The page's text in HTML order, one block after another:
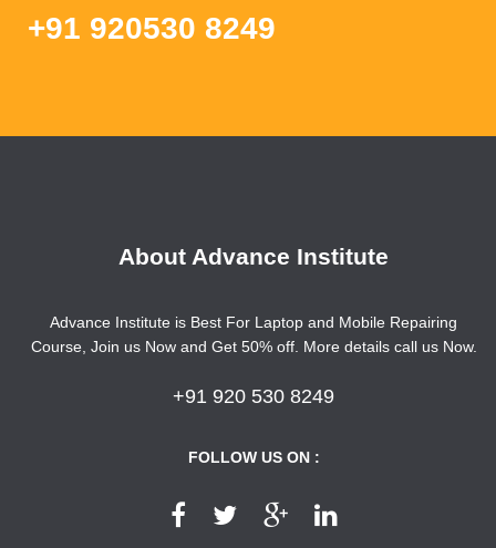
+91 920530 8249
About Advance Institute
Advance Institute is Best For Laptop and Mobile Repairing
Course, Join us Now and Get 50% off. More details call us Now.
+91 920 530 8249
FOLLOW US ON :